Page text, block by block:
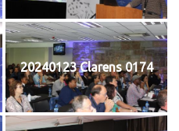
20240123 Clarens 0174